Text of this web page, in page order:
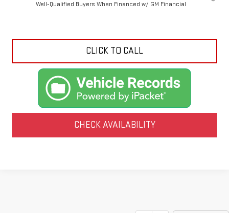
Well-Qualified Buyers When Financed w/ GM Financial
CLICK TO CALL
CHECK AVAILABILITY